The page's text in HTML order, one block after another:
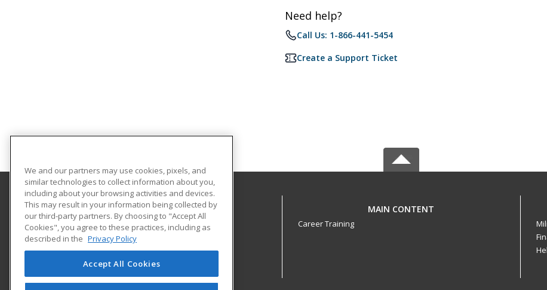
Need help?
Call Us: 1-866-441-5454
Create a Support Ticket
Pasco-Hernando State College
Continuing Education
10230 Ridge Road
New Port Richey, FL 34654 US
MAIN CONTENT
Career Training
We and our partners may use cookies, pixels, and
similar technologies to collect information about you,
including about your browsing activities and devices.
This may result in your information being collected by
our third-party partners. By choosing to "Accept All
Cookies", you agree to these practices, including as
described in the Privacy Policy
Accept All Cookies